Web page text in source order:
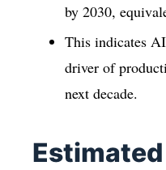
by 2030,
This indicates
driver of
next decade.